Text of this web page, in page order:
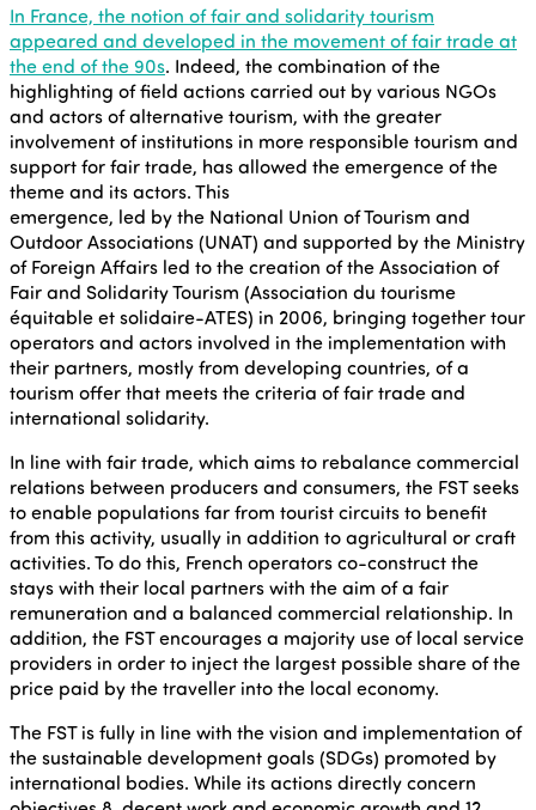
In France, the notion of fair and solidarity tourism
appeared and developed in the movement of fair trade at
the end of the 90s. Indeed, the combination of the
highlighting of field actions carried out by various NGOs
and actors of alternative tourism, with the greater
involvement of institutions in more responsible tourism and
support for fair trade, has allowed the emergence of the
theme and its actors. This
emergence, led by the National Union of Tourism and
Outdoor Associations (UNAT) and supported by the Ministry
of Foreign Affairs led to the creation of the Association of
Fair and Solidarity Tourism (Association du tourisme
équitable et solidaire-ATES) in 2006, bringing together tour
operators and actors involved in the implementation with
their partners, mostly from developing countries, of a
tourism offer that meets the criteria of fair trade and
international solidarity.
In line with fair trade, which aims to rebalance commercial
relations between producers and consumers, the FST seeks
to enable populations far from tourist circuits to benefit
from this activity, usually in addition to agricultural or craft
activities. To do this, French operators co-construct the
stays with their local partners with the aim of a fair
remuneration and a balanced commercial relationship. In
addition, the FST encourages a majority use of local service
providers in order to inject the largest possible share of the
price paid by the traveller into the local economy.
The FST is fully in line with the vision and implementation of
the sustainable development goals (SDGs) promoted by
international bodies. While its actions directly concern